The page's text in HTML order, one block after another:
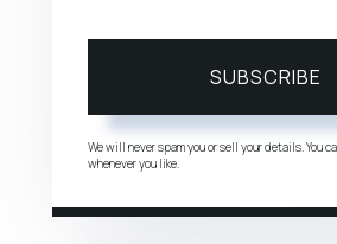
SUBSCRIBE
We will never spam you or sell your details. You
whenever you like.